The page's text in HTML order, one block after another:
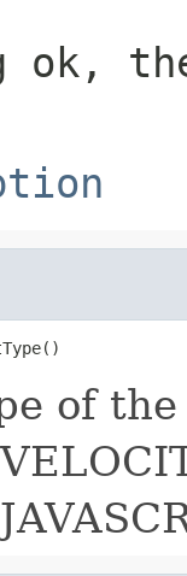
of